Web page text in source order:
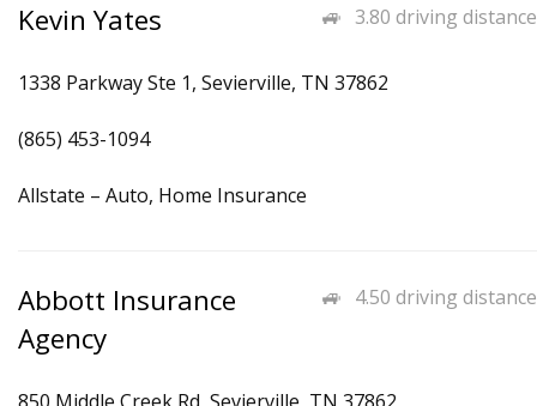
3.80 driving distance
Kevin Yates
1338 Parkway Ste 1, Sevierville, TN 37862
(865) 453-1094
Allstate – Auto, Home Insurance
4.50 driving distance
Abbott Insurance
Agency